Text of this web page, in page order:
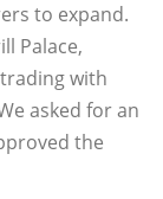
to expand.
Palace,
with
asked for an
the